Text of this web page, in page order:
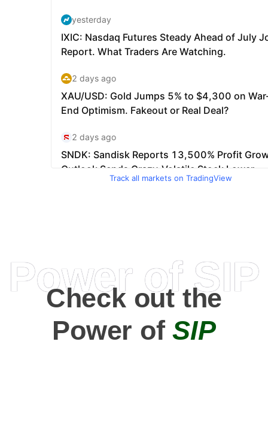
Track all markets on TradingView
Power of SIP
Check out the
Power ofSIP